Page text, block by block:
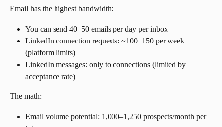
Email has the highest bandwidth:
You can send 40–50 emails per day per inbox
LinkedIn connection requests: ~100–150 per week
(platform limits)
LinkedIn messages: only to connections (limited by
acceptance rate)
The math:
Email volume potential: 1,000–1,250 prospects/month per